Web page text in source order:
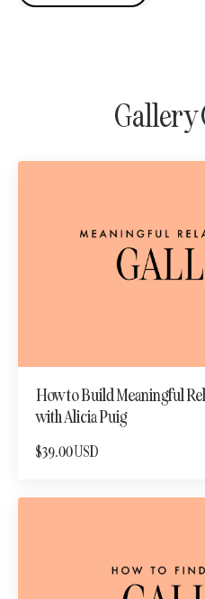
Gallery
How to Build Meaningful
with Alicia Puig
$39.00 USD